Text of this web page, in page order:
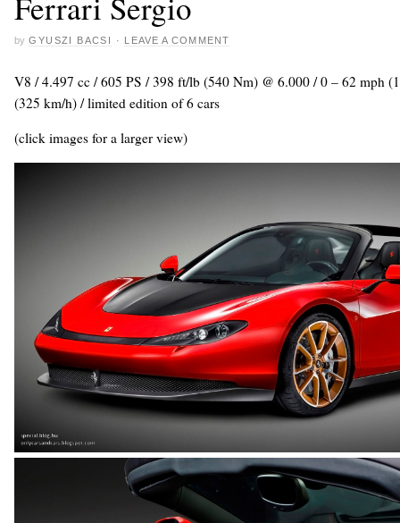
by GYUSZI BACSI · LEAVE A COMMENT
V8 / 4.497 cc / 605 PS / 398 ft/lb (540 Nm) @ 6.000 / 0 – 62 mph
(325 km/h) / limited edition of 6 cars
(click images for a larger view)